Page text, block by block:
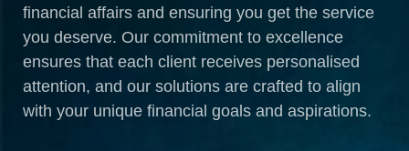
financial affairs and ensuring you get the service
you deserve. Our commitment to excellence
ensures that each client receives personalised
attention, and our solutions are crafted to align
with your unique financial goals and aspirations.